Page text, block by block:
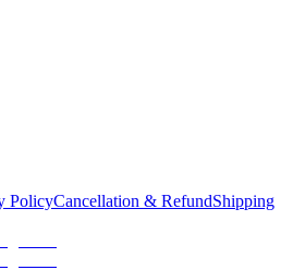
PolicyCancellation & RefundShipping